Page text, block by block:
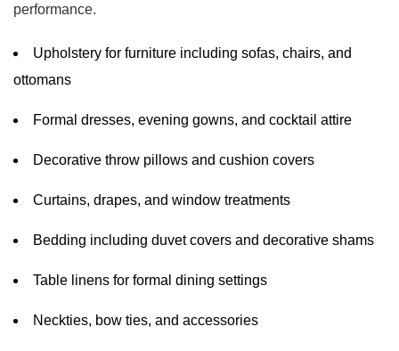
performance.
Upholstery for furniture including sofas, chairs, and
ottomans
Formal dresses, evening gowns, and cocktail attire
Decorative throw pillows and cushion covers
Curtains, drapes, and window treatments
Bedding including duvet covers and decorative shams
Table linens for formal dining settings
Neckties, bow ties, and accessories